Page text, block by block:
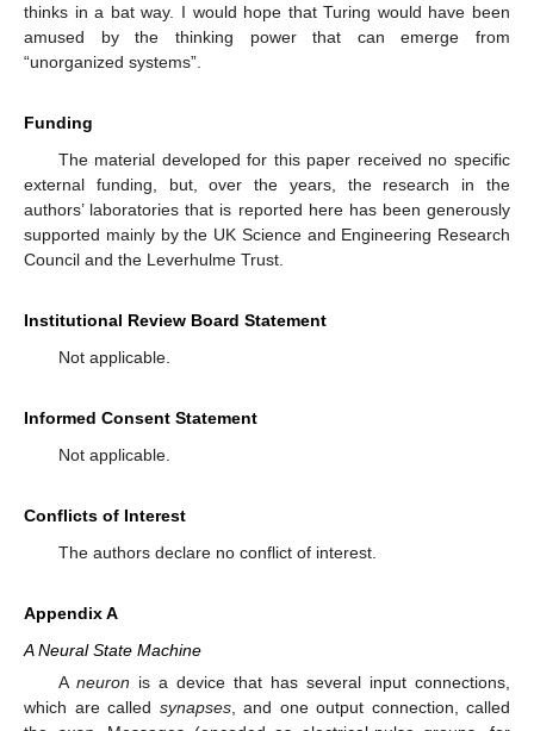
thinks in a bat way. I would hope that Turing would have been
amused by the thinking power that can emerge from
“unorganized systems”.
Funding
The material developed for this paper received no specific
external funding, but, over the years, the research in the
authors’ laboratories that is reported here has been generously
supported mainly by the UK Science and Engineering Research
Council and the Leverhulme Trust.
Institutional Review Board Statement
Not applicable.
Informed Consent Statement
Not applicable.
Conflicts of Interest
The authors declare no conflict of interest.
Appendix A
A Neural State Machine
A neuron is a device that has several input connections,
which are called synapses, and one output connection, called